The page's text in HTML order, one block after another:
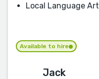
Local Language Art
Available to hire
Jack